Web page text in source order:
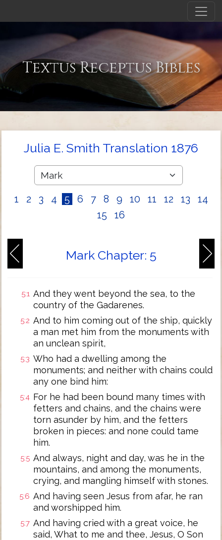
Textus Receptus Bibles
Julia E. Smith Translation 1876
1 2 3 4 5 6 7 8 9 10 11 12 13
14
15
16
Mark Chapter: 5
5:1 And they went beyond the sea, to the
country of the Gadarenes.
5:2 And to him coming out of the ship, quickly
a man met him from the monuments with
an unclean spirit,
5:3 Who had a dwelling among the
monuments; and neither with chains could
any one bind him:
5:4 For he had been bound many times with
fetters and chains, and the chains were
torn asunder by him, and the fetters
broken in pieces: and none could tame
him.
5:5 And always, night and day, was he in the
mountains, and among the monuments,
crying, and mangling himself with stones.
5:6 And having seen Jesus from afar, he ran
and worshipped him.
5:7 And having cried with a great voice, he
said, What to me and thee, Jesus, O Son